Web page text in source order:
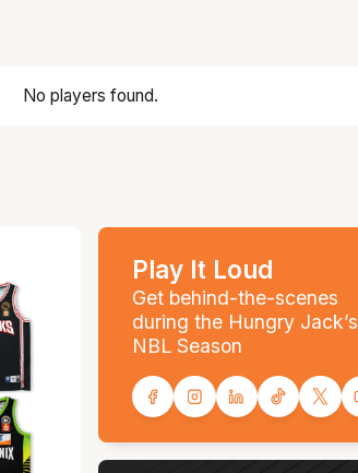
No players found.
Play It Loud
Get behind-the-scenes
during the Hungry Jack’s
NBL Season